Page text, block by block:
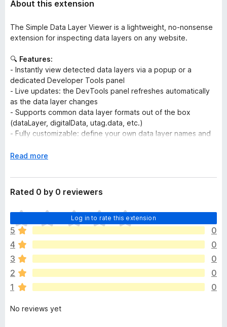
About this extension
The Simple Data Layer Viewer is a lightweight, no-nonsense
extension for inspecting data layers on any website.
🔍 Features:
- Instantly view detected data layers via a popup or a
dedicated Developer Tools panel
- Live updates: the DevTools panel refreshes automatically
as the data layer changes
- Supports common data layer formats out of the box
(dataLayer, digitalData, utag.data, etc.)
- Fully customizable: define your own data layer names and
- Easily inject JavaScript code to any website for testing and
- Rewrite or block requests, e.g. to load development
containers or block testing requests
This extension is purely local and transparent—it simply
displays data layers.
Whether you're debugging, analyzing, or just exploring, this
tool is designed to support your daily work—just like it does
mine.
E
p
a
n
o
Read more
Rated 0 by 0 reviewers
Log in to rate this extension
T
h
e
r
e
a
r
e
o
5
0
4
0
3
0
2
0
1
0
No reviews yet